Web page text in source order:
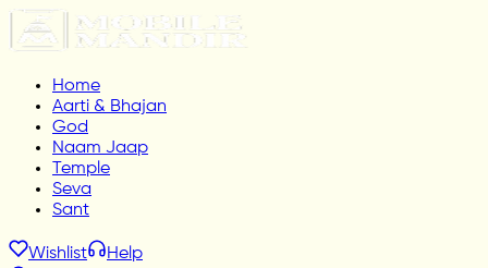
Home
Aarti & Bhajan
God
Naam Jaap
Temple
Seva
Sant
Wishlist Help